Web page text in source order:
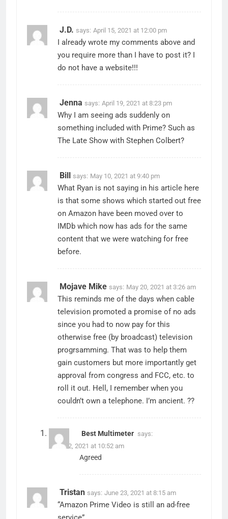
J.D. says: April 15, 2021 at 12:00 pm
I already wrote my comments above and
you require more than I have to post it? I
do not have a website!!!
Jenna says: April 19, 2021 at 8:23 pm
Why I am seeing ads suddenly on
something included with Prime? Such as
The Late Show with Stephen Colbert?
Bill says: May 10, 2021 at 9:40 pm
What Ryan is not saying in his article here
is that some shows which started out free
on Amazon have been moved over to
IMDb which now has ads for the same
content that we were watching for free
before.
Mojave Mike says: May 20, 2021 at 3:26 am
This reminds me of the days when cable
television promoted a promise of no ads
since you had to now pay for this
otherwise free (by broadcast) television
progrsamming. That was to help them
gain customers but more importantly get
approval from congress and FCC, etc. to
roll it out. Hell, I remember when you
couldn’t own a telephone. I’m ancient. ??
Best Multimeter says:
June 12, 2021 at 10:52 am
Agreed
Tristan says: June 23, 2021 at 8:15 am
“Amazon Prime Video is still an ad-free